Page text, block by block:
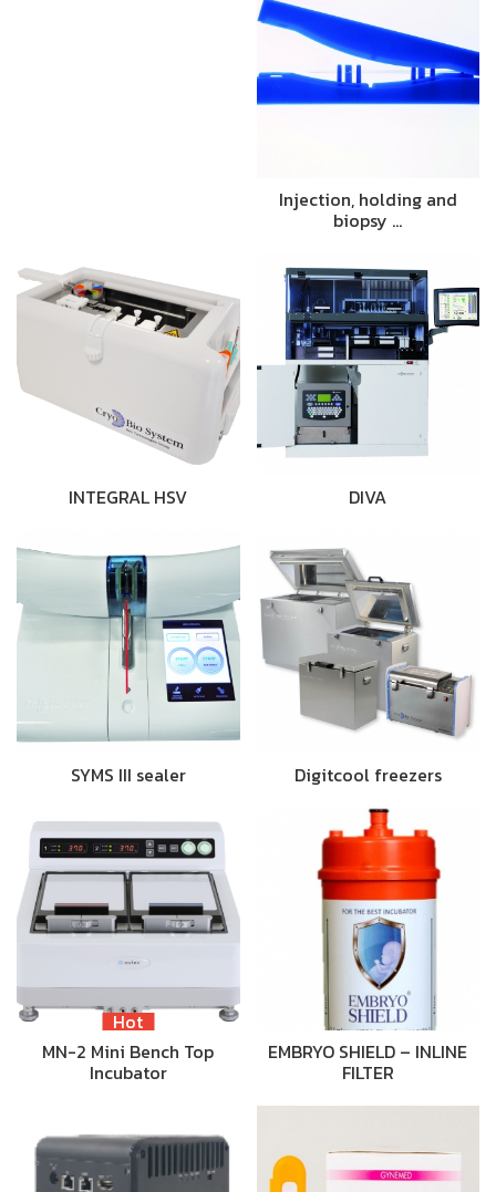
Injection, holding and
biopsy …
INTEGRAL HSV DIVA
SYMS III sealer Digitcool freezers
Hot
MN-2 Mini Bench Top
Incubator
EMBRYO SHIELD – INLINE
FILTER